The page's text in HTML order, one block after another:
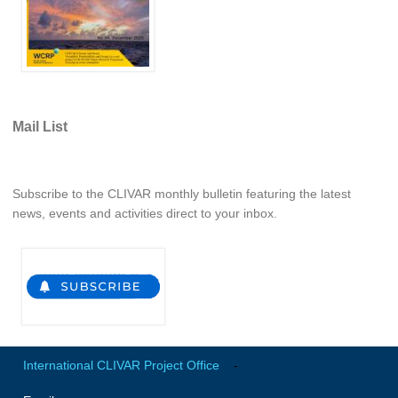
VAMOS Publications
Publications and resources
Links
PAGES/CLIVAR intersection Working Group
Joint Initiatives
Endorsed Activities
Endorsement Criteria and Process
Mail List
Subscribe to the CLIVAR monthly bulletin featuring the latest
news, events and activities direct to your inbox.
International CLIVAR Project Office -